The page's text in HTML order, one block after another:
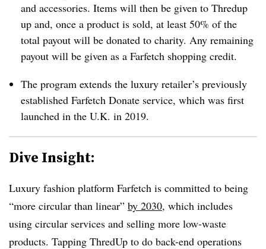
and accessories. Items will then be given to Thredup
up and, once a product is sold, at least 50% of the
total payout will be donated to charity. Any remaining
payout will be given as a Farfetch shopping credit.
The program extends the luxury retailer’s previously
established Farfetch Donate service, which was first
launched in the U.K. in 2019.
Dive Insight:
Luxury fashion platform Farfetch is committed to being
“more circular than linear” by 2030, which includes
using circular services and selling more low-waste
products. Tapping ThredUp to do back-end operations